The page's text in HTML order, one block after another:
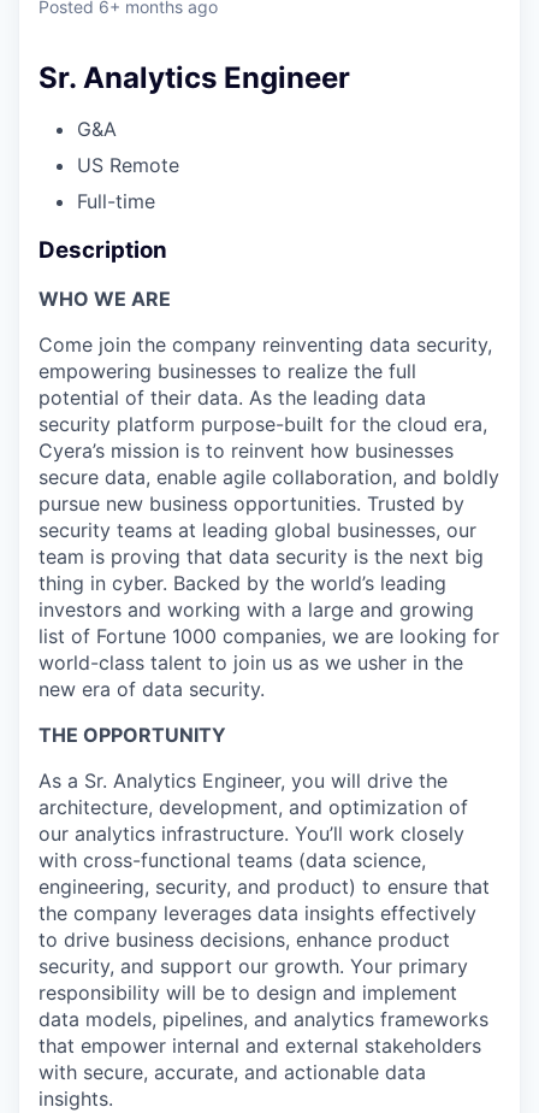
Posted 6+ months ago
Sr. Analytics Engineer
G&A
US Remote
Full-time
Description
WHO WE ARE
Come join the company reinventing data security,
empowering businesses to realize the full
potential of their data. As the leading data
security platform purpose-built for the cloud era,
Cyera’s mission is to reinvent how businesses
secure data, enable agile collaboration, and boldly
pursue new business opportunities. Trusted by
security teams at leading global businesses, our
team is proving that data security is the next big
thing in cyber. Backed by the world’s leading
investors and working with a large and growing
list of Fortune 1000 companies, we are looking for
world-class talent to join us as we usher in the
new era of data security.
THE OPPORTUNITY
As a Sr. Analytics Engineer, you will drive the
architecture, development, and optimization of
our analytics infrastructure. You’ll work closely
with cross-functional teams (data science,
engineering, security, and product) to ensure that
the company leverages data insights effectively
to drive business decisions, enhance product
security, and support our growth. Your primary
responsibility will be to design and implement
data models, pipelines, and analytics frameworks
that empower internal and external stakeholders
with secure, accurate, and actionable data
insights.